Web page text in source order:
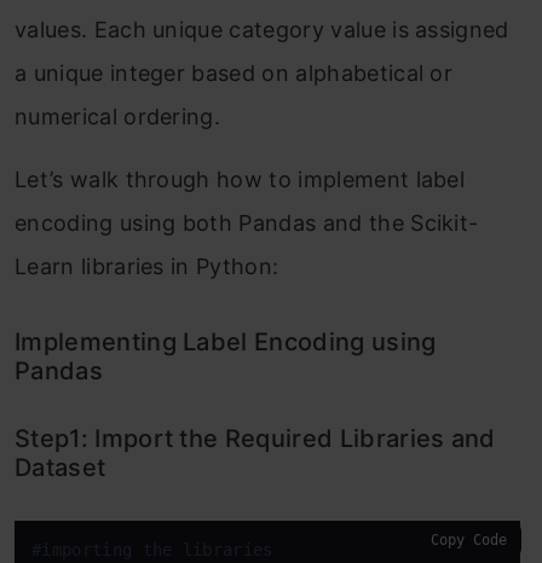
values. Each unique category value is assigned
a unique integer based on alphabetical or
numerical ordering.
Let’s walk through how to implement label
encoding using both Pandas and the Scikit-
Learn libraries in Python:
Implementing Label Encoding using
Pandas
Step1: Import the Required Libraries and
Dataset
#importing the libraries
Copy Code